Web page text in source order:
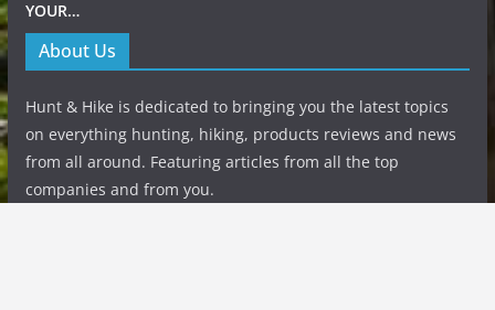
YOUR…
About Us
Hunt & Hike is dedicated to bringing you the latest topics
on everything hunting, hiking, products reviews and news
from all around. Featuring articles from all the top
companies and from you.